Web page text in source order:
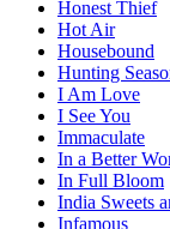
Honest Thief
Hot Air
Housebound
Hunting
I Am Love
I See You
Immaculate
In a Better
In Full Bloom
India Sweets
Infamous